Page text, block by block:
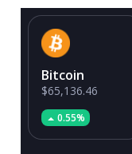
Bitcoin
$65,136.46
0.55%